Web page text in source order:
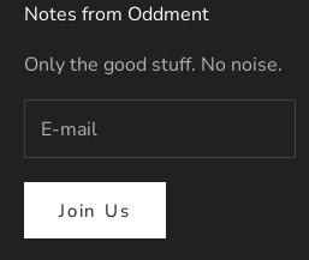
Notes from Oddment
Only the good stuff. No noise.
Join Us